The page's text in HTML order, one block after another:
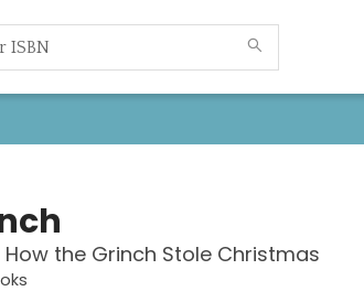
How the Grinch Stole Christmas